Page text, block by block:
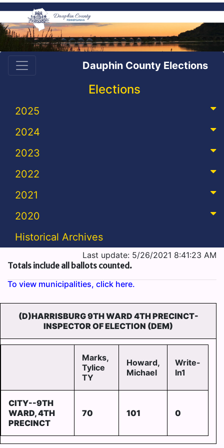
Dauphin County Elections
Elections
2025
2024
2023
2022
2021
2020
Historical Archives
Last update: 5/26/2021 8:41:23 AM
Totals include all ballots counted.
To view municipalities, click here.
(D)HARRISBURG 9TH WARD 4TH PRECINCT-
INSPECTOR OF ELECTION (DEM)
Marks,
Tylice
TY
Howard,
Michael
Write-
In1
CITY--9TH
WARD, 4TH
PRECINCT
70 101 0